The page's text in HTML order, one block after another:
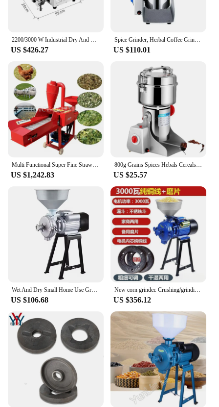
2200/3000 W Industrial Dry And Wet Grinder Machine Stainless Steel Grain Grinder Mill Machine For Sale
US $426.27
Spice Grinder, Herbal Coffee Grinder Machine, Food Crusher Grinder Mill, Wheat Flour Dry Food, Electric Coffee.
US $110.01
Multi Functional Super Fine Straw Crusher Hay Silage Crusher Straw Hammer Mill Dry and Wet Cassava Corn Mill Grinder Machine
US $1,242.83
800g Grains Spices Hebals Cereals Coffee Dry Food Grinder Mill Grinding Machine Gristmill Flour Powder crusher
US $25.57
Wet And Dry Small Home Use Grains Grinder Grain Milling Machine/Grain Mill Grinder
US $106.68
New corn grinder. Crushing/grinding feed. Wet/dry. Small. Home/commercial. For grains. Ultra-fine mill.
US $356.12